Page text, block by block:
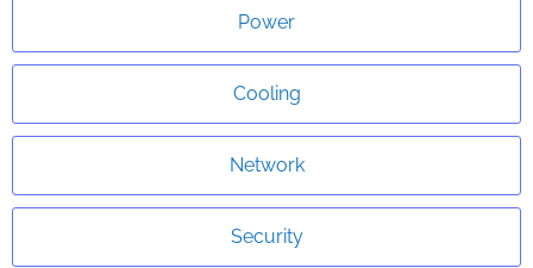
Power
Cooling
Network
Security